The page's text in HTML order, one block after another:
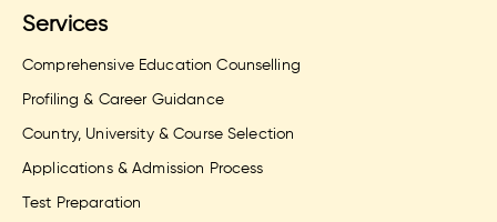
Services
Comprehensive Education Counselling
Profiling & Career Guidance
Country, University & Course Selection
Applications & Admission Process
Test Preparation